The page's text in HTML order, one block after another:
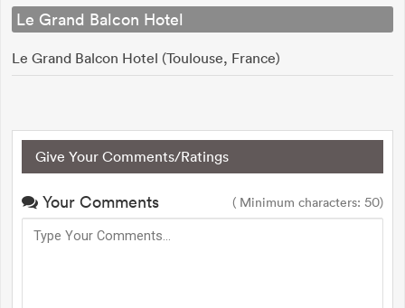
Le Grand Balcon Hotel
Le Grand Balcon Hotel (Toulouse, France)
Give Your Comments/Ratings
Your Comments ( Minimum characters: 50)